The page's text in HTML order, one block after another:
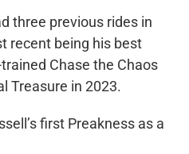
three previous rides in
recent being his best
Chase the Chaos
Treasure in 2023.
first Preakness as a